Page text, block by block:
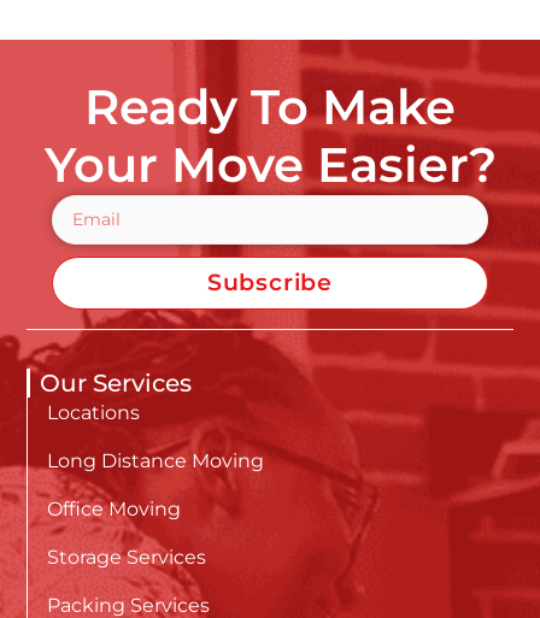
Ready To Make
Your Move Easier?
Subscribe
Our Services
Locations
Long Distance Moving
Office Moving
Storage Services
Packing Services